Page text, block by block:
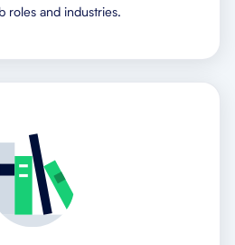
roles and industries.